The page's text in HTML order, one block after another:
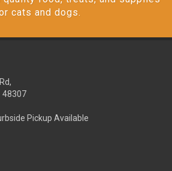
cats and dogs.
48307
Pickup Available